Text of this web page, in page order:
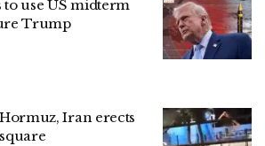
to use US midterm
Trump
Iran erects